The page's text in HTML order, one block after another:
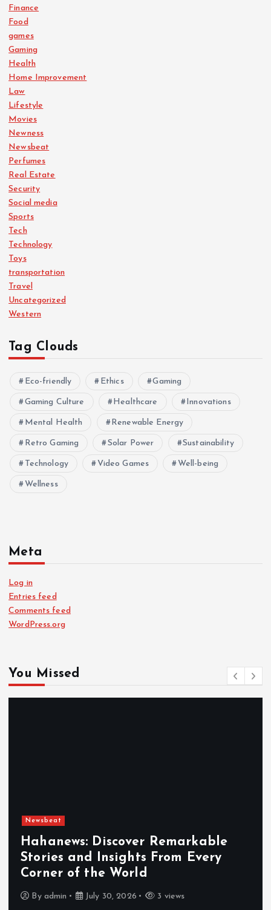
Finance
Food
games
Gaming
Health
Home Improvement
Law
Lifestyle
Movies
Newness
Newsbeat
Perfumes
Real Estate
Security
Social media
Sports
Tech
Technology
Toys
transportation
Travel
Uncategorized
Western
Tag Clouds
Eco-friendly Ethics Gaming
Gaming Culture Healthcare Innovations
Mental Health Renewable Energy
Retro Gaming Solar Power Sustainability
Technology Video Games Well-being
Wellness
Meta
Log in
Entries feed
Comments feed
WordPress.org
You Missed
Newsbeat
Hahanews: Discover Remarkable
Stories and Insights From Every
Corner of the World
By admin July 30, 2026 3 views